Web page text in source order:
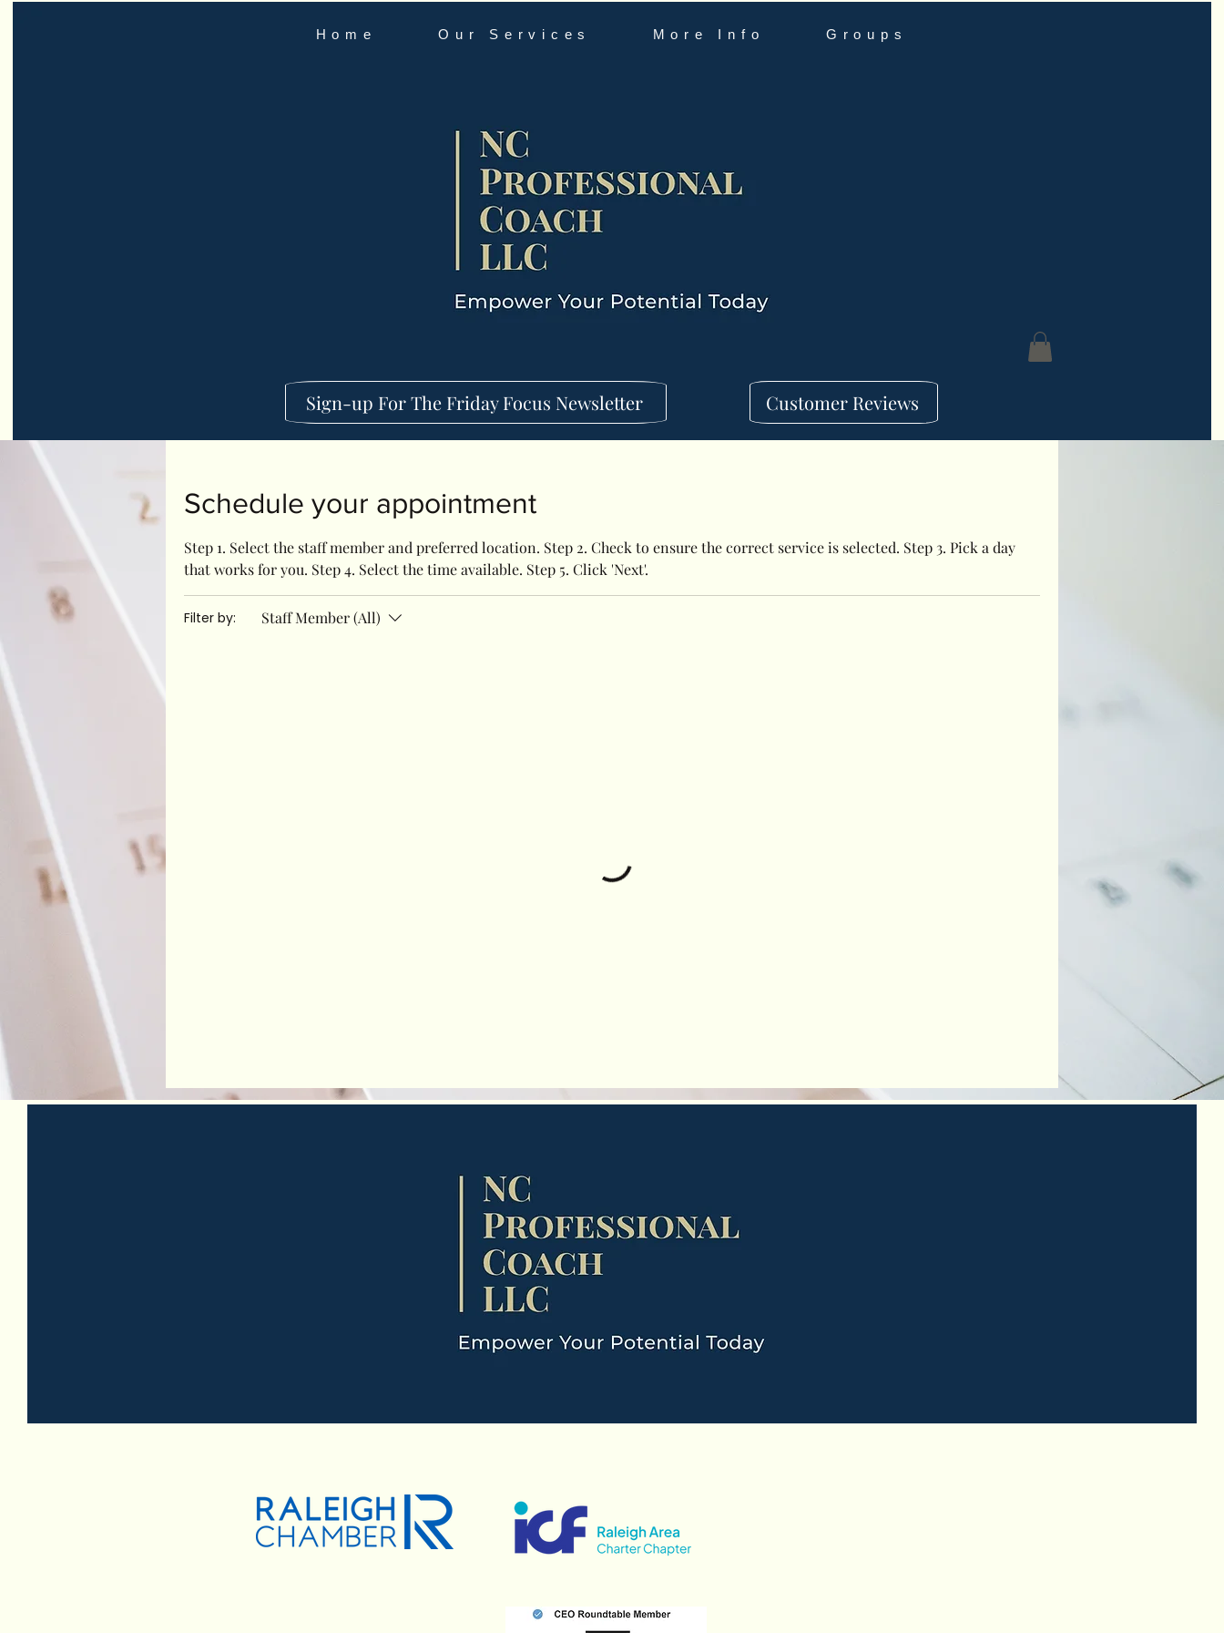
Home Our Services More Info Groups
Sign-up For The Friday Focus Newsletter Customer Reviews
Schedule your appointment
Step 1. Select the staff member and preferred location. Step 2. Check to ensure the correct service is selected. Step 3. Pick a day
that works for you. Step 4. Select the time available. Step 5. Click 'Next'.
Filter by: Staff Member (All)